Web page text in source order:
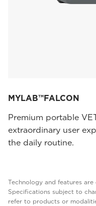
MYLAB™FALCON
Premium portable
extraordinary user
the daily routine.
Technology and features
Specifications subject to
refer to products or